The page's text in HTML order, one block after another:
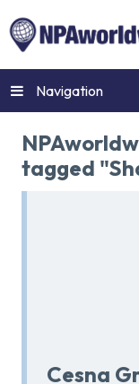
Navigation
tagged
Cesna